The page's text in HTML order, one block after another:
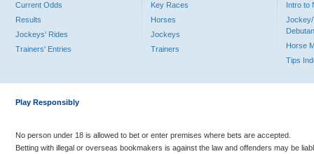
Current Odds
Results
Jockeys' Rides
Trainers' Entries
Key Races
Horses
Jockeys
Trainers
Intro to
Jockey/
Horse
Tips
Play Responsibly
No person under 18 is allowed to bet or enter premises where bets are accepted.
Betting with illegal or overseas bookmakers is against the law and offenders may be